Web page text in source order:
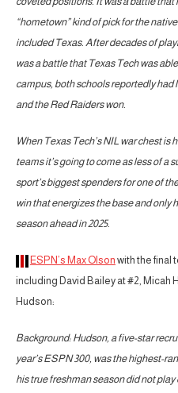
“hometown” kind of pick for the
included Texas. After decades of
was a battle that Texas Tech was
campus, both schools reportedly
and the Red Raiders won.
When Texas Tech’s NIL war chest is
teams it’s going to come as less of a
sport’s biggest spenders for one of
win that energizes the base and only
season ahead in 2025.
ESPN’s Max Olson with the final
including David Bailey at #2, Micah
Hudson:
Background: Hudson, a five-star
year’s ESPN 300, was the highest-
his true freshman season did not play